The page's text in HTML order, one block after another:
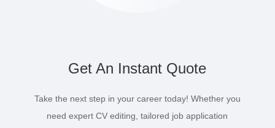
Get An Instant Quote
Take the next step in your career today! Whether you
need expert CV editing, tailored job application